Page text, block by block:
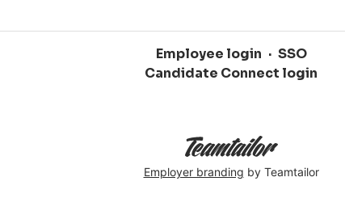
Employee login · SSO
Candidate Connect login
Employer branding by Teamtailor